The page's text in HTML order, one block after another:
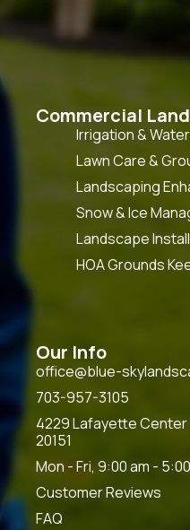
Commercial
Irrigation &
Lawn Care &
Landscaping
Snow & Ice
Landscape
HOA Grounds
Our Info
office@blue-
703-957-3105
4229 Lafayette Center
20151
Mon - Fri, 9:00 am -
Customer Reviews
FAQ